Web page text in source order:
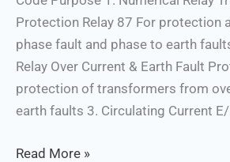
Protection Relay 87 For protection
phase fault and phase to earth
Relay Over Current & Earth Fault
protection of transformers from
earth faults 3. Circulating Current
Read More »